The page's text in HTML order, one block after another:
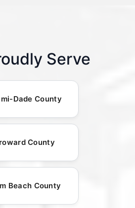
Serve
Dade County
County
Beach County